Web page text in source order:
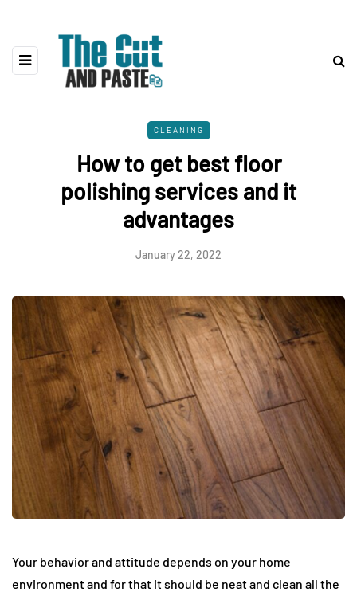
CLEANING
How to get best floor
polishing services and it
advantages
January 22, 2022
Your behavior and attitude depends on your home
environment and for that it should be neat and clean all the